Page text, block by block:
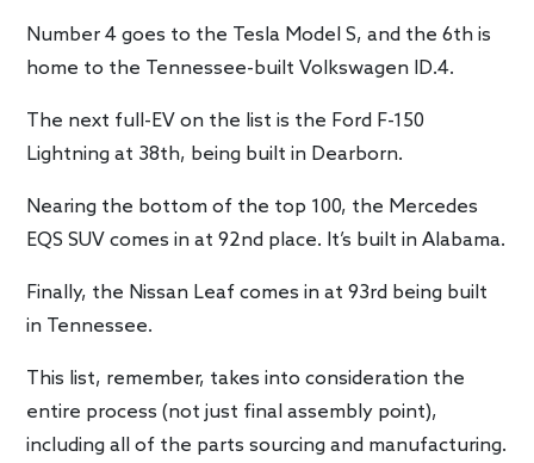
Number 4 goes to the Tesla Model S, and the 6th is
home to the Tennessee-built Volkswagen ID.4.
The next full-EV on the list is the Ford F-150
Lightning at 38th, being built in Dearborn.
Nearing the bottom of the top 100, the Mercedes
EQS SUV comes in at 92nd place. It’s built in Alabama.
Finally, the Nissan Leaf comes in at 93rd being built
in Tennessee.
This list, remember, takes into consideration the
entire process (not just final assembly point),
including all of the parts sourcing and manufacturing.